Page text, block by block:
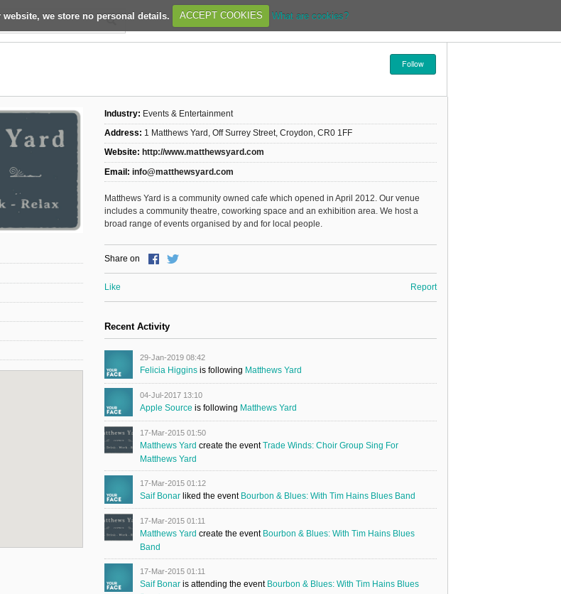
we store no personal details. ACCEPT COOKIES What are cookies?
Follow
Industry: Events & Entertainment
Address: 1 Matthews Yard, Off Surrey Street, Croydon, CR0 1FF
Website: http://www.matthewsyard.com
Email: info@matthewsyard.com
Matthews Yard is a community owned cafe which opened in April 2012. Our venue
includes a community theatre, coworking space and an exhibition area. We host a
broad range of events organised by and for local people.
Share on
Like Report
Recent Activity
29-Jan-2019 08:42
Felicia Higgins is following Matthews Yard
04-Jul-2017 13:10
Apple Source is following Matthews Yard
17-Mar-2015 01:50
Matthews Yard create the eventTrade Winds: Choir Group Sing For
Matthews Yard
17-Mar-2015 01:12
Saif Bonar liked the event Bourbon & Blues: With Tim Hains Blues Band
17-Mar-2015 01:11
Matthews Yard create the event Bourbon & Blues: With Tim Hains Blues
Band
17-Mar-2015 01:11
Saif Bonar is attending the event Bourbon & Blues: With Tim Hains Blues